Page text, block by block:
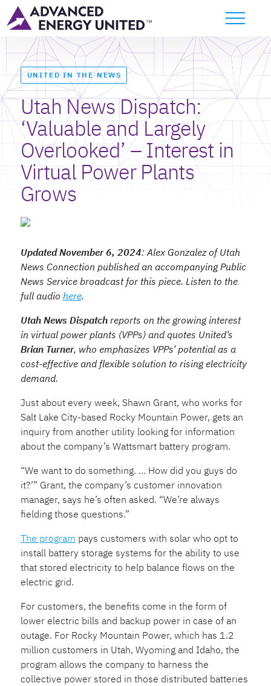
UNITED IN THE NEWS
Utah News Dispatch:
‘Valuable and Largely
Overlooked’ – Interest in
Virtual Power Plants
Grows
Updated November 6, 2024: Alex Gonzalez of Utah
News Connection published an accompanying Public
News Service broadcast for this piece. Listen to the
full audio here.
Utah News Dispatchreports on the growing interest
in virtual power plants (VPPs) and quotes United’s
Brian Turner, who emphasizes VPPs’ potential as a
cost-effective and flexible solution to rising electricity
demand.
Just about every week, Shawn Grant, who works for
Salt Lake City-based Rocky Mountain Power, gets an
inquiry from another utility looking for information
about the company’s Wattsmart battery program.
“We want to do something. … How did you guys do
it?’” Grant, the company’s customer innovation
manager, says he’s often asked. “We’re always
fielding those questions.”
The program pays customers with solar who opt to
install battery storage systems for the ability to use
that stored electricity to help balance flows on the
electric grid.
For customers, the benefits come in the form of
lower electric bills and backup power in case of an
outage. For Rocky Mountain Power, which has 1.2
million customers in Utah, Wyoming and Idaho, the
program allows the company to harness the
collective power stored in those distributed batteries